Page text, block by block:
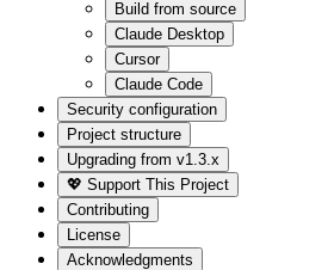
Build from source
Claude Desktop
Cursor
Claude Code
Security configuration
Project structure
Upgrading from v1.3.x
💖 Support This Project
Contributing
License
Acknowledgments